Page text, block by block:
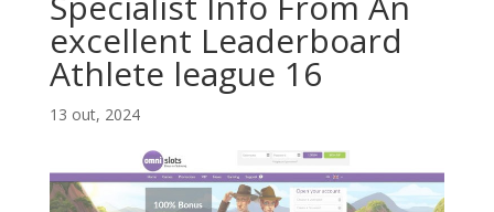
excellent Leaderboard
Athlete league 16
13 out, 2024